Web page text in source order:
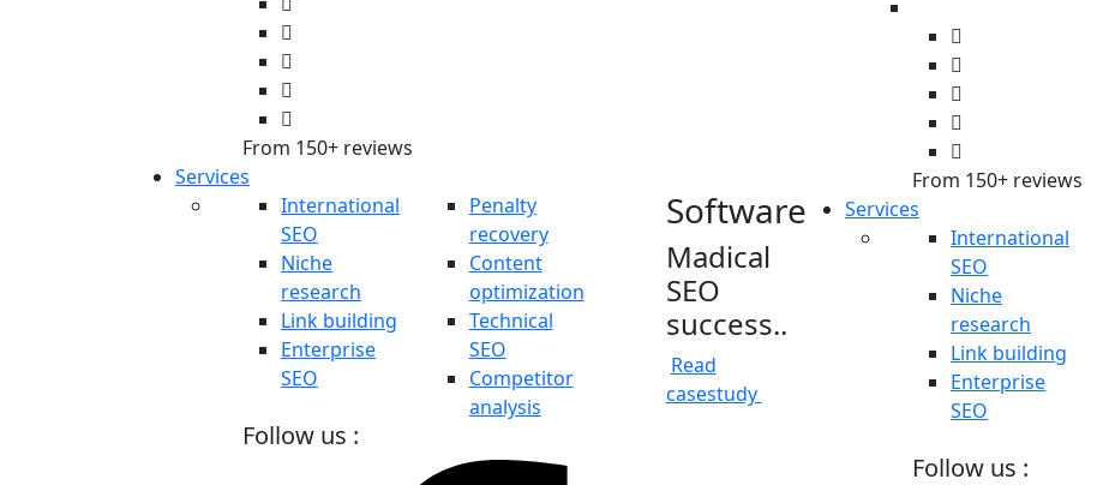
From 150+ reviews
Services
International
SEO
Niche
research
Link building
Enterprise
SEO
Penalty
recovery
Content
optimization
Technical
SEO
Competitor
analysis
Follow us :
Software
Madical
SEO
success..
Read
casestudy
From 150+ reviews
Services
International
SEO
Niche
research
Link building
Enterprise
SEO
Follow us :